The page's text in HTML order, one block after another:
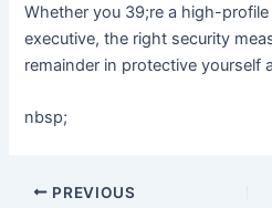
Whether you 39;re a high-
executive, the right security
remainder in protective yourself
nbsp;
Post
PREVIOUS